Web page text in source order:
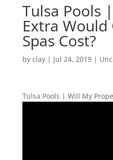
Tulsa Pools
Extra Would
Spas Cost?
by clay| Jul 24, 2019|
Tulsa Pools | Will My